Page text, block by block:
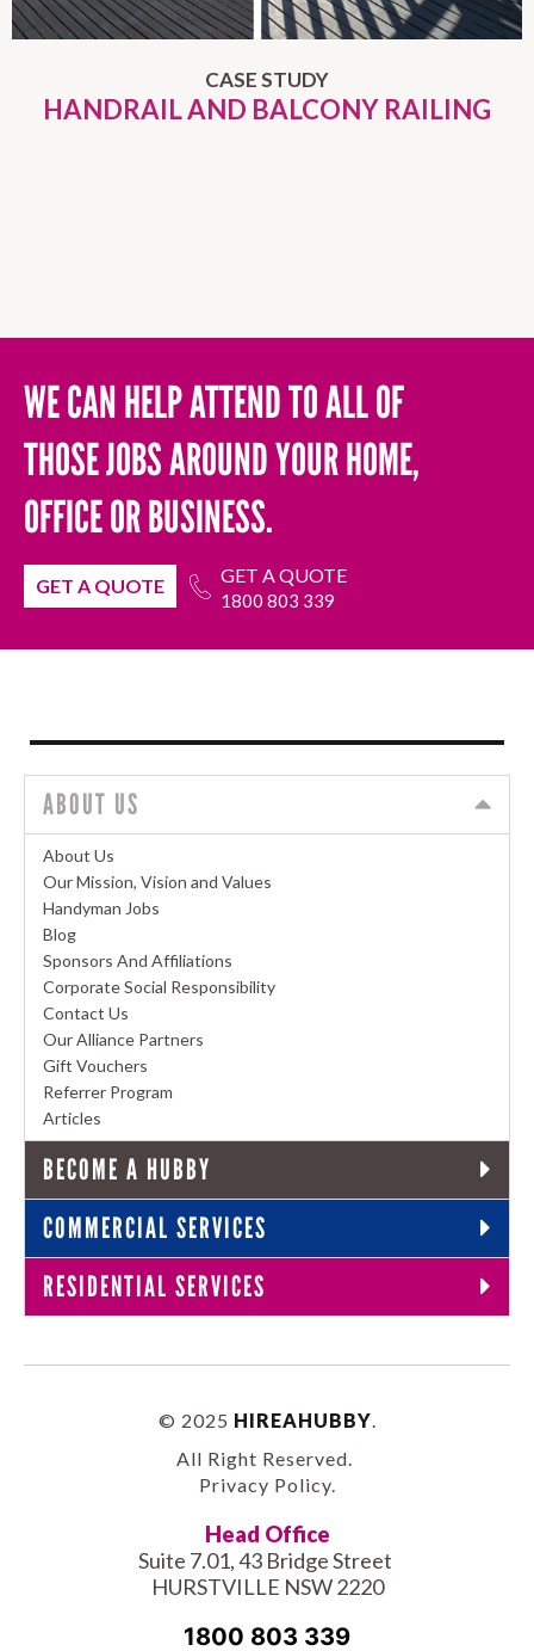
CASE STUDY
HANDRAIL AND BALCONY RAILING
WE CAN HELP ATTEND TO ALL OF
THOSE JOBS AROUND YOUR HOME,
OFFICE OR BUSINESS.
GET A QUOTE GET A QUOTE
1800 803 339
ABOUT US
About Us
Our Mission, Vision and Values
Handyman Jobs
Blog
Sponsors And Affiliations
Corporate Social Responsibility
Contact Us
Our Alliance Partners
Gift Vouchers
Referrer Program
Articles
BECOME A HUBBY
COMMERCIAL SERVICES
RESIDENTIAL SERVICES
© 2025 HIREAHUBBY.
All Right Reserved.
Privacy Policy.
Head Office
Suite 7.01, 43 Bridge Street
HURSTVILLE NSW 2220
1800 803 339